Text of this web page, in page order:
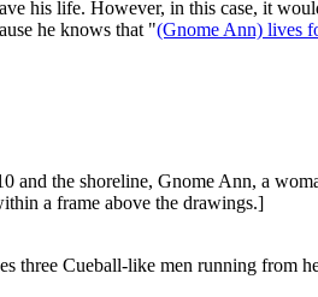
his life. However, in this case, it
he knows that "(Gnome Ann) lives
and the shoreline, Gnome Ann, a
a frame above the drawings.]
three Cueball-like men running from